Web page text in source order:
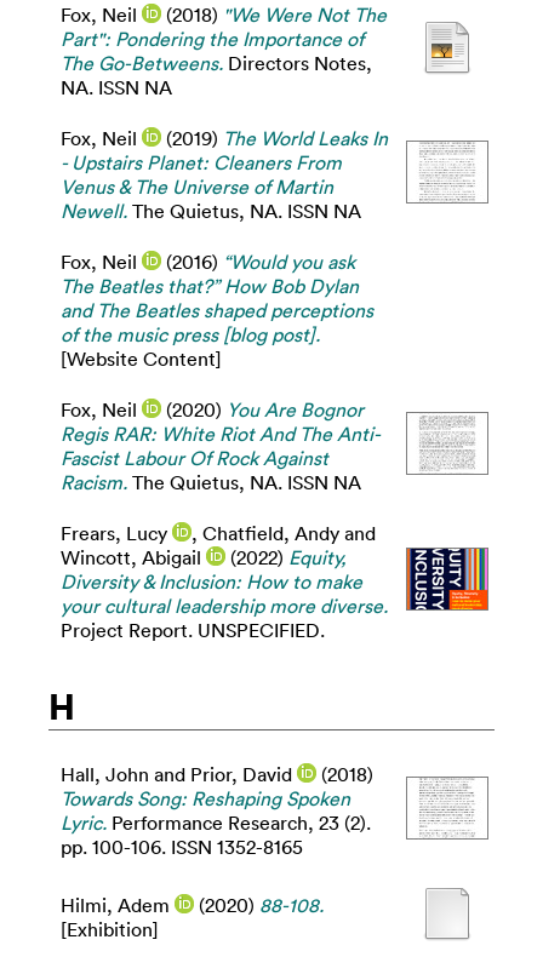
Fox, Neil (2018) "We Were Not The
Part": Pondering the Importance of
The Go-Betweens. Directors Notes,
NA. ISSN NA
Fox, Neil (2019) The World Leaks In
- Upstairs Planet: Cleaners From
Venus & The Universe of Martin
Newell. The Quietus, NA. ISSN NA
Fox, Neil (2016) “Would you ask
The Beatles that?” How Bob Dylan
and The Beatles shaped perceptions
of the music press [blog post].
[Website Content]
Fox, Neil (2020) You Are Bognor
Regis RAR: White Riot And The Anti-
Fascist Labour Of Rock Against
Racism. The Quietus, NA. ISSN NA
Frears, Lucy , Chatfield, Andy and
Wincott, Abigail
(2022) Equity,
Diversity & Inclusion: How to make
your cultural leadership more diverse.
Project Report. UNSPECIFIED.
H
Hall, John and Prior, David
(2018)
Towards Song: Reshaping Spoken
Lyric. Performance Research, 23 (2).
pp. 100-106. ISSN 1352-8165
Hilmi, Adem (2020) 88-108.
[Exhibition]